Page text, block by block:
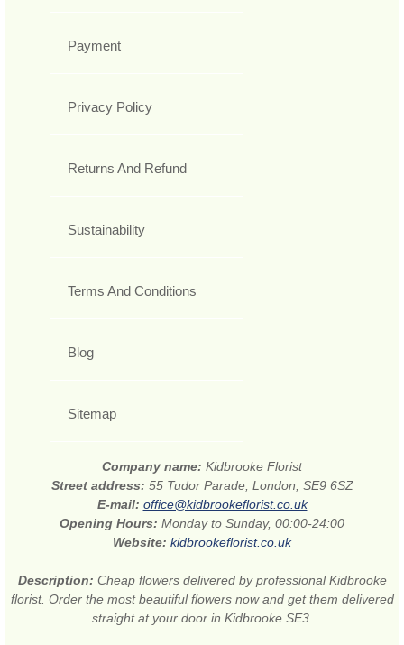
Payment
Privacy Policy
Returns And Refund
Sustainability
Terms And Conditions
Blog
Sitemap
Company name: Kidbrooke Florist
Street address: 55 Tudor Parade, London, SE9 6SZ
E-mail: office@kidbrookeflorist.co.uk
Opening Hours: Monday to Sunday, 00:00-24:00
Website: kidbrookeflorist.co.uk
Description: Cheap flowers delivered by professional Kidbrooke
florist. Order the most beautiful flowers now and get them delivered
straight at your door in Kidbrooke SE3.